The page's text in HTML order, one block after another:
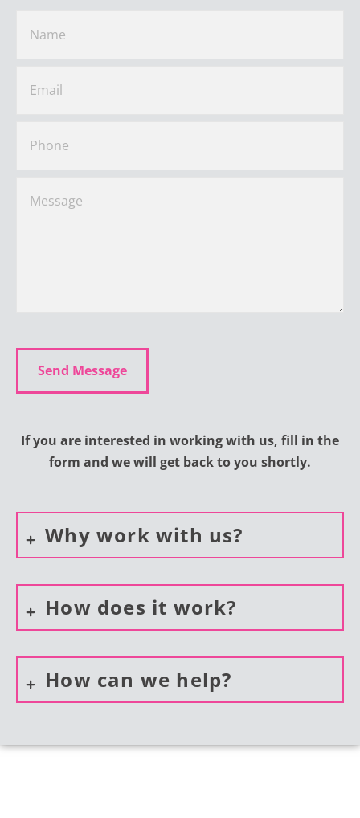
If you are interested in working with us, fill in the
form and we will get back to you shortly.
Why work with us?
How does it work?
How can we help?